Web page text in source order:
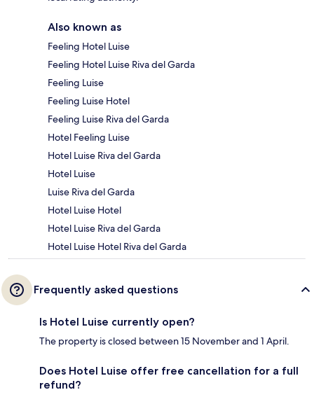
Also known as
Feeling Hotel Luise
Feeling Hotel Luise Riva del Garda
Feeling Luise
Feeling Luise Hotel
Feeling Luise Riva del Garda
Hotel Feeling Luise
Hotel Luise Riva del Garda
Hotel Luise
Luise Riva del Garda
Hotel Luise Hotel
Hotel Luise Riva del Garda
Hotel Luise Hotel Riva del Garda
Frequently asked questions
Is Hotel Luise currently open?
The property is closed between 15 November and 1 April.
Does Hotel Luise offer free cancellation for a full
refund?